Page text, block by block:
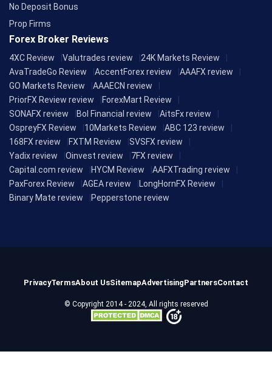
No Deposit Bonus
Prop Firms
Forex Broker Reviews
4XC Review Valutrades review
24K Markets Review
AvaTradeGo Review
AccentForex review
AAAFX review
GO Markets Review
AAAECN review
PriorFX Review review
ForexMart Review
SONAFX review
Bol Financial review
AitsFx review
OspreyFX Review
10Markets Review
ABC 123 review
168FX review
FXTM Review
SVSFX review
Yadix review
Oinvest review
7FX review
Capital.com review
HYCM Review
AAFXTrading review
PaxForex Review
AGEA review
LongHornFX Review
Binary Mate review
Pepperstone review
© Copyright 2014 - 2024, All rights reserved
PrivacyTermsAbout UsSitemapAdvertisingPartnersContact